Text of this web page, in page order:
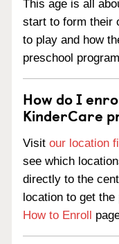
This age is all
start to form their
to play and how
preschool
How do I
KinderCare
Visit our location
see which
directly to the
location to get
How to Enroll